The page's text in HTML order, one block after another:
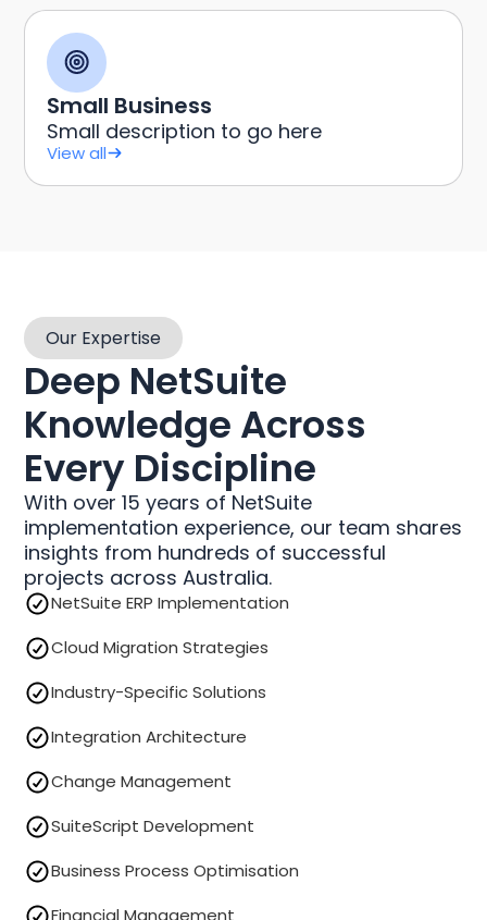
Small Business
Small description to go here
View all
Our Expertise
Deep NetSuite
Knowledge Across
Every Discipline
With over 15 years of NetSuite
implementation experience, our team shares
insights from hundreds of successful
projects across Australia.
NetSuite ERP Implementation
Cloud Migration Strategies
Industry-Specific Solutions
Integration Architecture
Change Management
SuiteScript Development
Business Process Optimisation
Financial Management